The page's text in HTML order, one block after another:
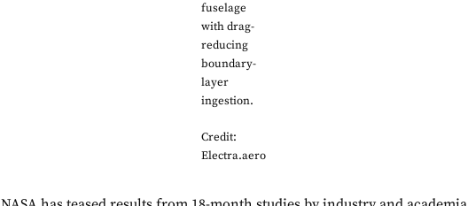
fuselage
with drag-
reducing
boundary-
layer
ingestion.
Credit:
Electra.aero